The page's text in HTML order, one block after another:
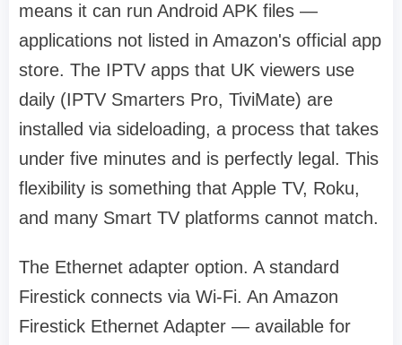
means it can run Android APK files —
applications not listed in Amazon's official app
store. The IPTV apps that UK viewers use
daily (IPTV Smarters Pro, TiviMate) are
installed via sideloading, a process that takes
under five minutes and is perfectly legal. This
flexibility is something that Apple TV, Roku,
and many Smart TV platforms cannot match.
The Ethernet adapter option. A standard
Firestick connects via Wi-Fi. An Amazon
Firestick Ethernet Adapter — available for